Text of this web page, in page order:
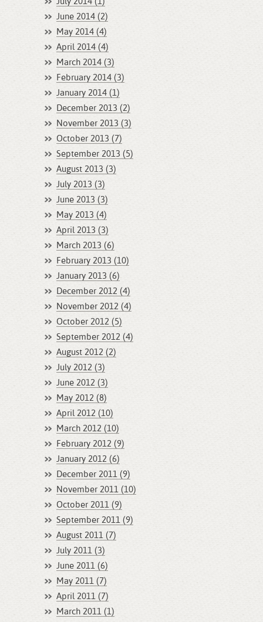
June 2014 (2)
May 2014 (4)
April 2014 (4)
March 2014 (3)
February 2014 (3)
January 2014 (1)
December 2013 (2)
November 2013 (3)
October 2013 (7)
September 2013 (5)
August 2013 (3)
July 2013 (3)
June 2013 (3)
May 2013 (4)
April 2013 (3)
March 2013 (6)
February 2013 (10)
January 2013 (6)
December 2012 (4)
November 2012 (4)
October 2012 (5)
September 2012 (4)
August 2012 (2)
July 2012 (3)
June 2012 (3)
May 2012 (8)
April 2012 (10)
March 2012 (10)
February 2012 (9)
January 2012 (6)
December 2011 (9)
November 2011 (10)
October 2011 (9)
September 2011 (9)
August 2011 (7)
July 2011 (3)
June 2011 (6)
May 2011 (7)
April 2011 (7)
March 2011 (1)